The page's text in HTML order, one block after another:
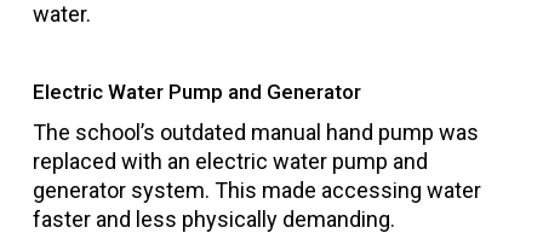
water.
Electric Water Pump and Generator
The school’s outdated manual hand pump was
replaced with an electric water pump and
generator system. This made accessing water
faster and less physically demanding.